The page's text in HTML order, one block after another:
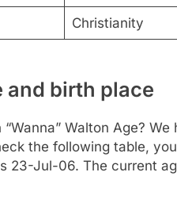
Christianity
and birth place
Walton Age?
the following table,
23-Jul-06. The current